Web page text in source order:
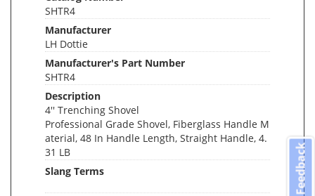
SHTR4
Manufacturer
LH Dottie
Manufacturer's Part Number
SHTR4
Description
4'' Trenching Shovel
Professional Grade Shovel, Fiberglass Handle M
aterial, 48 In Handle Length, Straight Handle, 4.
31 LB
Slang Terms
Feedback